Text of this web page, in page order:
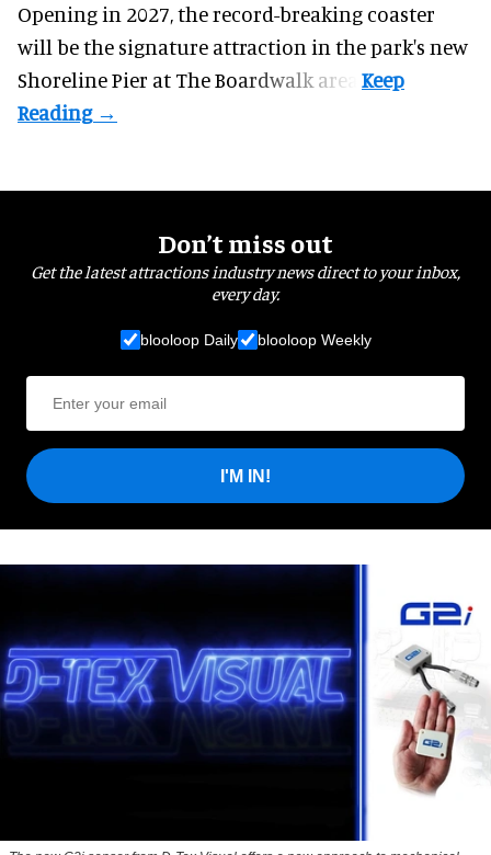
Opening in 2027, the record-breaking coaster
will be the signature attraction in the park's new
Shoreline Pier at The Boardwalk area.
Don’t miss out
Get the latest attractions industry news direct to your inbox,
every day.
blooloop Daily blooloop Weekly
I'M IN!